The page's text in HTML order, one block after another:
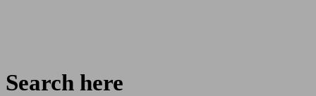
Search here